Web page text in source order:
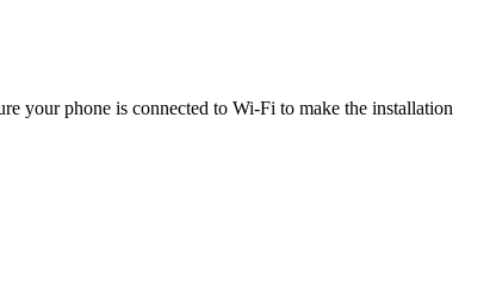
your phone is connected to Wi-Fi to make the installation